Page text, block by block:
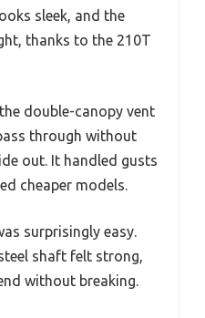
sleek, and the
thanks to the 210T
double-canopy vent
through without
out. It handled gusts
cheaper models.
surprisingly easy.
shaft felt strong,
without breaking.